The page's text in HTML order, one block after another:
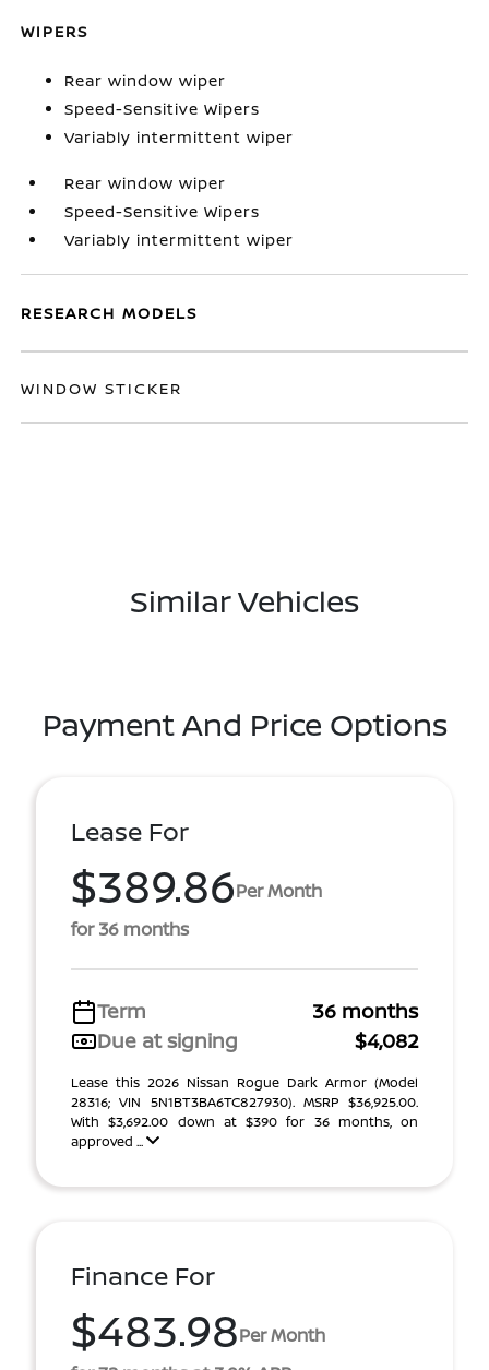
WIPERS
Rear window wiper
Speed-Sensitive Wipers
Variably intermittent wiper
Rear window wiper
Speed-Sensitive Wipers
Variably intermittent wiper
RESEARCH MODELS
WINDOW STICKER
Similar Vehicles
Payment And Price Options
Lease For
$389.86Per Month
for 36 months
Term
36 months
Due at signing
$4,082
Lease this 2026 Nissan Rogue Dark Armor (Model
28316; VIN 5N1BT3BA6TC827930). MSRP $36,925.00.
With $3,692.00 down at $390 for 36 months, on
approved ...
Finance For
$483.98Per Month